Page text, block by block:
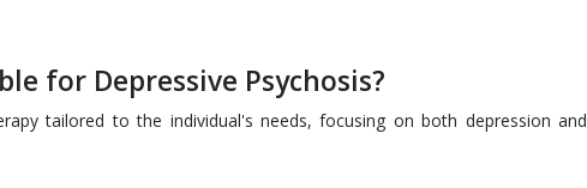
for Depressive Psychosis?
tailored to the individual's needs, focusing on both depression and